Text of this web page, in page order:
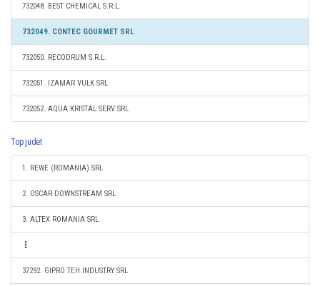
732048. BEST CHEMICAL S.R.L.
732049. CONTEC GOURMET SRL
732050. RECODRUM S.R.L.
732051. IZAMAR VULK SRL
732052. AQUA KRISTAL SERV SRL
Top judet
1. REWE (ROMANIA) SRL
2. OSCAR DOWNSTREAM SRL
3. ALTEX ROMANIA SRL
37292. GIPRO TEH INDUSTRY SRL